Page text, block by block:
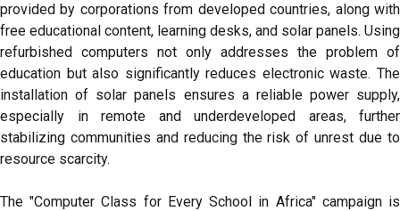
provided by corporations from developed countries, along with
free educational content, learning desks, and solar panels. Using
refurbished computers not only addresses the problem of
education but also significantly reduces electronic waste. The
installation of solar panels ensures a reliable power supply,
especially in remote and underdeveloped areas, further
stabilizing communities and reducing the risk of unrest due to
resource scarcity.
The "Computer Class for Every School in Africa" campaign is